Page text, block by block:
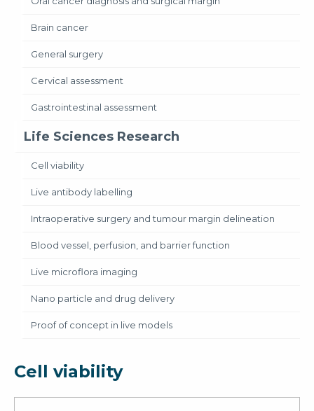
Brain cancer
General surgery
Cervical assessment
Gastrointestinal assessment
Life Sciences Research
Cell viability
Live antibody labelling
Intraoperative surgery and tumour margin delineation
Blood vessel, perfusion, and barrier function
Live microflora imaging
Nano particle and drug delivery
Proof of concept in live models
Cell viability